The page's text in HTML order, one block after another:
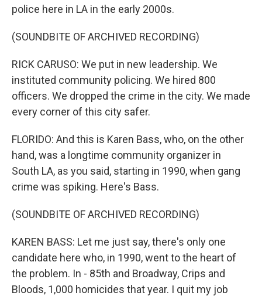
police here in LA in the early 2000s.
(SOUNDBITE OF ARCHIVED RECORDING)
RICK CARUSO: We put in new leadership. We
instituted community policing. We hired 800
officers. We dropped the crime in the city. We made
every corner of this city safer.
FLORIDO: And this is Karen Bass, who, on the other
hand, was a longtime community organizer in
South LA, as you said, starting in 1990, when gang
crime was spiking. Here's Bass.
(SOUNDBITE OF ARCHIVED RECORDING)
KAREN BASS: Let me just say, there's only one
candidate here who, in 1990, went to the heart of
the problem. In - 85th and Broadway, Crips and
Bloods, 1,000 homicides that year. I quit my job